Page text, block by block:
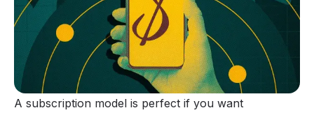
A subscription model is perfect if you want